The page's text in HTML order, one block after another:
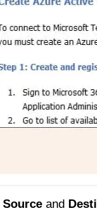
Source and